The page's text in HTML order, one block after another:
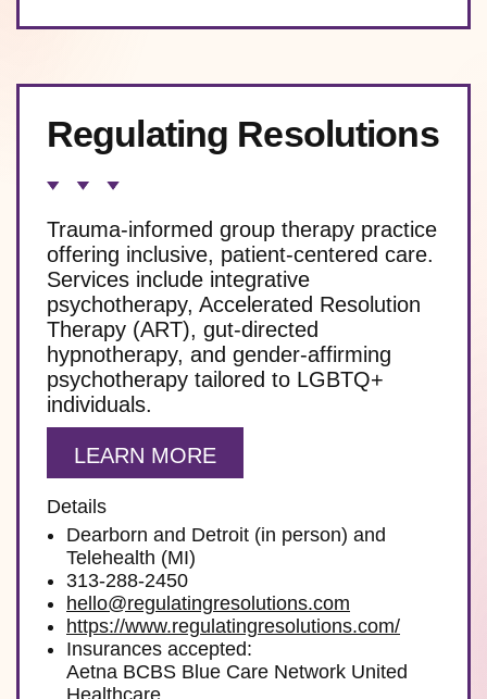
Regulating Resolutions
Trauma-informed group therapy practice
offering inclusive, patient-centered care.
Services include integrative
psychotherapy, Accelerated Resolution
Therapy (ART), gut-directed
hypnotherapy, and gender-affirming
psychotherapy tailored to LGBTQ+
individuals.
LEARN MORE
Details
Dearborn and Detroit (in person) and
Telehealth (MI)
313-288-2450
hello@regulatingresolutions.com
https://www.regulatingresolutions.com/
Insurances accepted:
Aetna BCBS Blue Care Network United